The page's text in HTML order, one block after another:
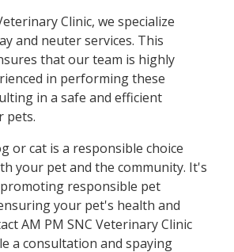
Clinic, we specialize
and neuter services. This
that our team is highly
in performing these
in a safe and efficient
pets.
or cat is a responsible choice
your pet and the community. It's
responsible pet
your pet's health and
AM PM SNC Veterinary Clinic
a consultation and spaying